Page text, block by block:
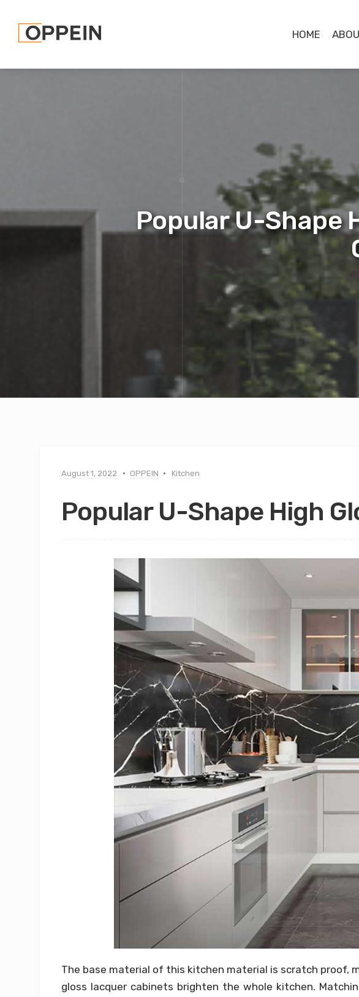
HOME
Popular U-Shape
August 1, 2022 OPPEIN Kitchen
Popular U-Shape High
The base material of this kitchen material is scratch proof,
gloss lacquer cabinets brighten the whole kitchen.